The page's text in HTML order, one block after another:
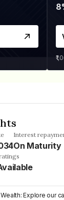
Interest
On Maturity
Explore our